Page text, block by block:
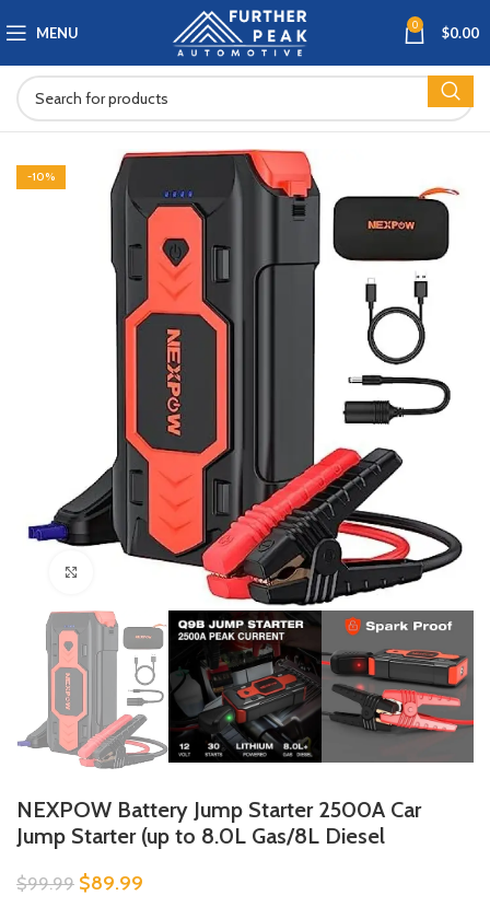
MENU 0 $0.00
-10%
NEXPOW Battery Jump Starter 2500A Car
Jump Starter (up to 8.0L Gas/8L Diesel
$99.99 $89.99